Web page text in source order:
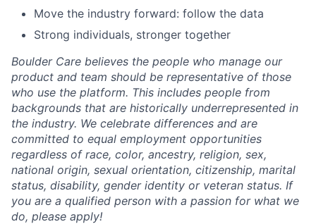
Move the industry forward: follow the data
Strong individuals, stronger together
Boulder Care believes the people who manage our
product and team should be representative of those
who use the platform. This includes people from
backgrounds that are historically underrepresented in
the industry. We celebrate differences and are
committed to equal employment opportunities
regardless of race, color, ancestry, religion, sex,
national origin, sexual orientation, citizenship, marital
status, disability, gender identity or veteran status. If
you are a qualified person with a passion for what we
do, please apply!